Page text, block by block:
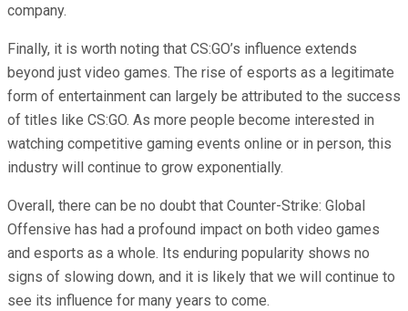
company.
Finally, it is worth noting that CS:GO’s influence extends
beyond just video games. The rise of esports as a legitimate
form of entertainment can largely be attributed to the success
of titles like CS:GO. As more people become interested in
watching competitive gaming events online or in person, this
industry will continue to grow exponentially.
Overall, there can be no doubt that Counter-Strike: Global
Offensive has had a profound impact on both video games
and esports as a whole. Its enduring popularity shows no
signs of slowing down, and it is likely that we will continue to
see its influence for many years to come.